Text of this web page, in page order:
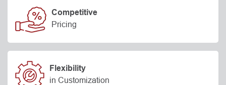
Competitive
Pricing
Flexibility
in Customization